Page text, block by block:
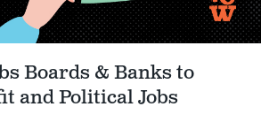
Boards & Banks to
and Political Jobs